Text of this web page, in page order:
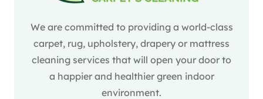
We are committed to providing a world-class
carpet, rug, upholstery, drapery or mattress
cleaning services that will open your door to
a happier and healthier green indoor
environment.